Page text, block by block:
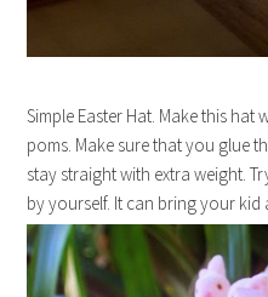
Simple Easter Hat. Make this
poms. Make sure that you glue
stay straight with extra weight.
by yourself. It can bring your kid